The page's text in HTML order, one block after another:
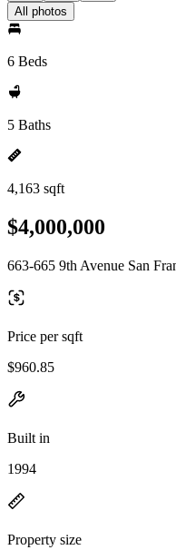
All photos
6 Beds
5 Baths
4,163 sqft
$4,000,000
663-665 9th Avenue San
Price per sqft
$960.85
Built in
1994
Property size